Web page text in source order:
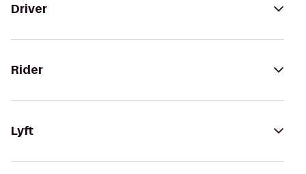
Driver
Rider
Lyft